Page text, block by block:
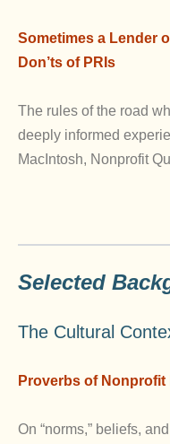
Sometimes a Lender
Don’ts of PRIs
The rules of the road
deeply informed
MacIntosh, Nonprofit
Selected
The Cultural
Proverbs of Nonprofit
On “norms,” beliefs,